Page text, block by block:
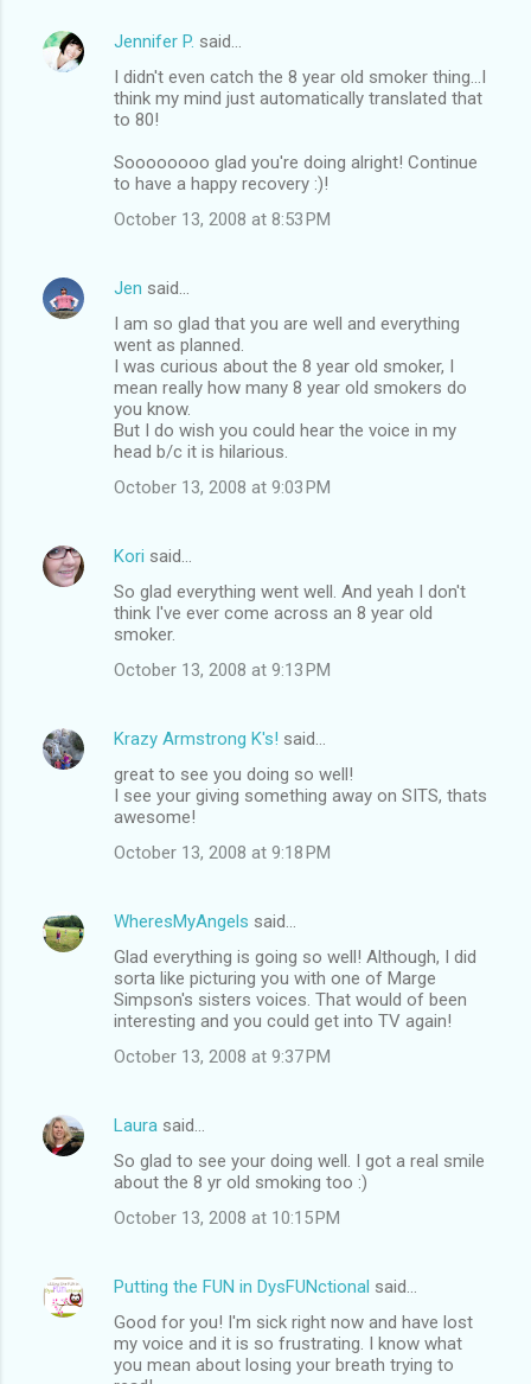
Jennifer P. said…
I didn't even catch the 8 year old smoker thing...I
think my mind just automatically translated that
to 80!
Soooooooo glad you're doing alright! Continue
to have a happy recovery :)!
October 13, 2008 at 8:53 PM
Jen said…
I am so glad that you are well and everything
went as planned.
I was curious about the 8 year old smoker, I
mean really how many 8 year old smokers do
you know.
But I do wish you could hear the voice in my
head b/c it is hilarious.
October 13, 2008 at 9:03 PM
Kori said…
So glad everything went well. And yeah I don't
think I've ever come across an 8 year old
smoker.
October 13, 2008 at 9:13 PM
Krazy Armstrong K's! said…
great to see you doing so well!
I see your giving something away on SITS, thats
awesome!
October 13, 2008 at 9:18 PM
WheresMyAngels said…
Glad everything is going so well! Although, I did
sorta like picturing you with one of Marge
Simpson's sisters voices. That would of been
interesting and you could get into TV again!
October 13, 2008 at 9:37 PM
Laura said…
So glad to see your doing well. I got a real smile
about the 8 yr old smoking too :)
October 13, 2008 at 10:15 PM
Putting the FUN in DysFUNctional said…
Good for you! I'm sick right now and have lost
my voice and it is so frustrating. I know what
you mean about losing your breath trying to